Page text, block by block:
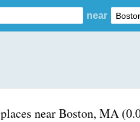
near
places near Boston, MA